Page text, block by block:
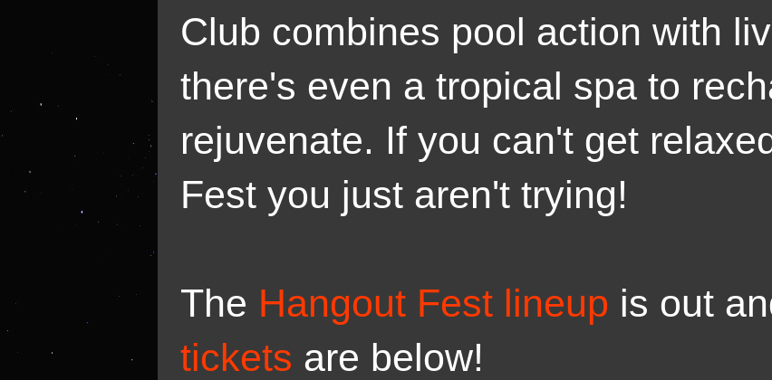
Club combines pool action with
there's even a tropical spa to
rejuvenate. If you can't get
Fest you just aren't trying!
The Hangout Fest lineup is out
tickets are below!